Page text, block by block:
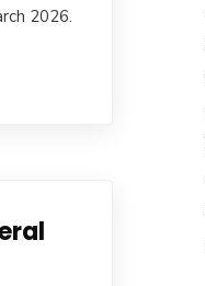
2026.